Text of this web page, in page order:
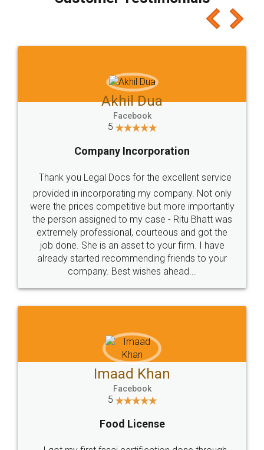
which I liked alot 😋 I would recommend people
to at least give it a try, you'll like it for sure 👌
Jeet Chaudhari
5
Rental Agreement
Just go for it and register agreement online with
these people... They are very helpful and polite.. i
loved the service by legal docs... Thanks guys... it
made my work on fingertips...Thanks for such
great service
WHY CHOOSE
LEGALDOCS